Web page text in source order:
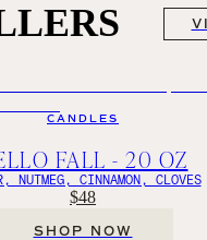
CANDLES
FALL - 20 OZ
NUTMEG, CINNAMON, CLOVES
$48
SHOP NOW